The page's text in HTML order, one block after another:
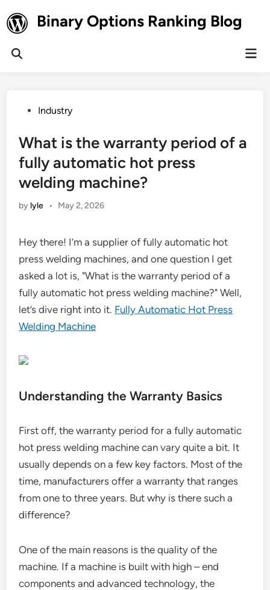
to
content
Binary Options Ranking Blog
Open
PostedIndustry
What is the warranty period of a
fully automatic hot press
welding machine?
by lyle • May 2, 2026
Hey there! I’m a supplier of fully automatic hot
press welding machines, and one question I get
asked a lot is, "What is the warranty period of a
fully automatic hot press welding machine?" Well,
let’s dive right into it. Fully Automatic Hot Press
Welding Machine
Understanding the Warranty Basics
First off, the warranty period for a fully automatic
hot press welding machine can vary quite a bit. It
usually depends on a few key factors. Most of the
time, manufacturers offer a warranty that ranges
from one to three years. But why is there such a
difference?
One of the main reasons is the quality of the
machine. If a machine is built with high – end
components and advanced technology, the